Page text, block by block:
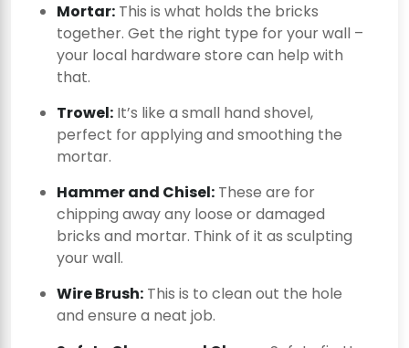
Mortar: This is what holds the bricks
together. Get the right type for your wall –
your local hardware store can help with
that.
Trowel: It’s like a small hand shovel,
perfect for applying and smoothing the
mortar.
Hammer and Chisel: These are for
chipping away any loose or damaged
bricks and mortar. Think of it as sculpting
your wall.
Wire Brush: This is to clean out the hole
and ensure a neat job.